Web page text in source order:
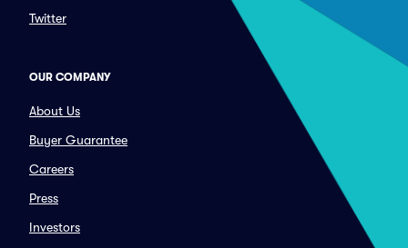
Twitter
OUR COMPANY
About Us
Buyer Guarantee
Careers
Press
Investors